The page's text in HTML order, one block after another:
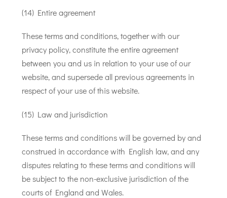
(14) Entire agreement
These terms and conditions, together with our
privacy policy, constitute the entire agreement
between you and us in relation to your use of our
website, and supersede all previous agreements in
respect of your use of this website.
(15) Law and jurisdiction
These terms and conditions will be governed by and
construed in accordance with English law, and any
disputes relating to these terms and conditions will
be subject to the non-exclusive jurisdiction of the
courts of England and Wales.